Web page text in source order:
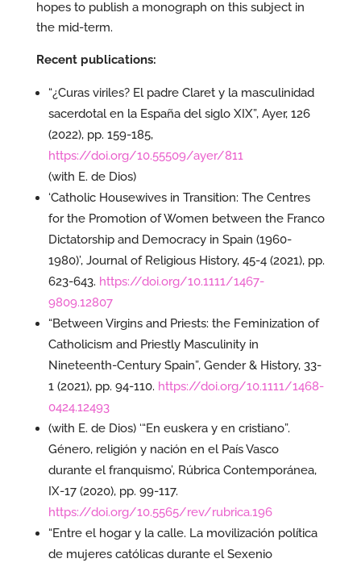
hopes to publish a monograph on this subject in
the mid-term.
Recent publications:
“¿Curas viriles? El padre Claret y la masculinidad
sacerdotal en la España del siglo XIX”, Ayer, 126
(2022), pp. 159-185,
https://doi.org/10.55509/ayer/811
(with E. de Dios)
‘Catholic Housewives in Transition: The Centres
for the Promotion of Women between the Franco
Dictatorship and Democracy in Spain (1960-
1980)’, Journal of Religious History, 45-4 (2021), pp.
623-643. https://doi.org/10.1111/1467-
9809.12807
“Between Virgins and Priests: the Feminization of
Catholicism and Priestly Masculinity in
Nineteenth-Century Spain”, Gender & History, 33-
1 (2021), pp. 94-110. https://doi.org/10.1111/1468-
0424.12493
(with E. de Dios) ‘“En euskera y en cristiano”.
Género, religión y nación en el País Vasco
durante el franquismo’, Rúbrica Contemporánea,
IX-17 (2020), pp. 99-117.
https://doi.org/10.5565/rev/rubrica.196
“Entre el hogar y la calle. La movilización política
de mujeres católicas durante el Sexenio